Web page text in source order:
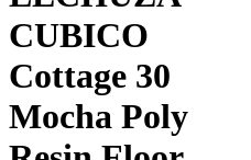
CUBICO
Cottage 30
Mocha Poly